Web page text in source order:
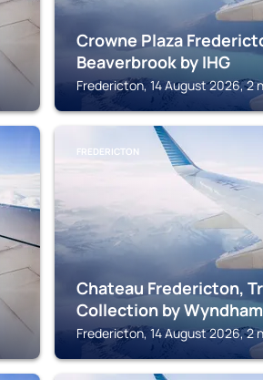
Crowne Plaza
Beaverbrook by IHG
Fredericton, 14 August 2026, 2
FREDERICTON
Chateau Fredericton,
Collection by Wyndham
Fredericton, 14 August 2026, 2